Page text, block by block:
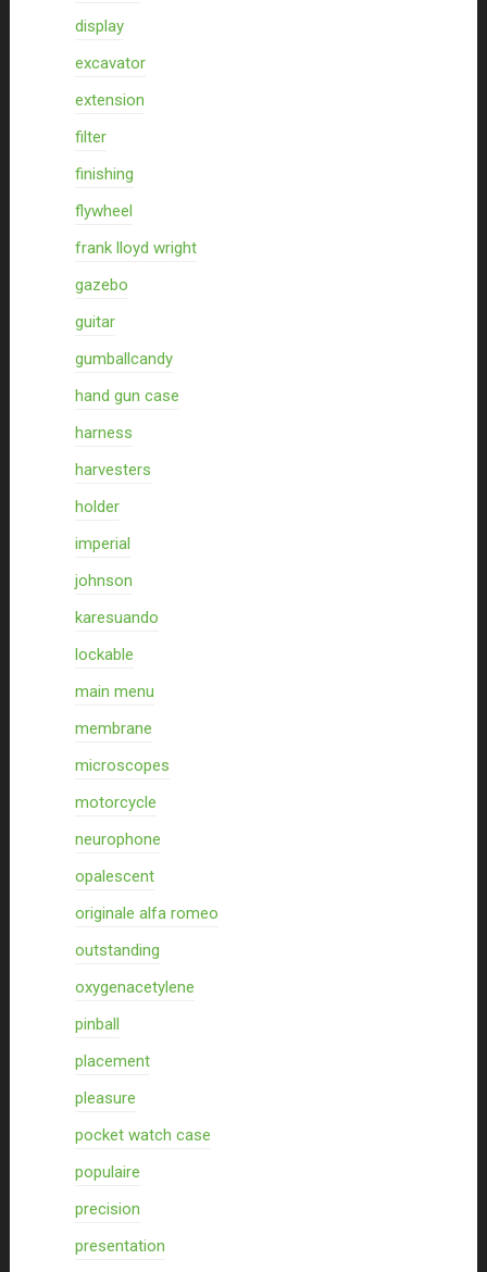
display
excavator
extension
filter
finishing
flywheel
frank lloyd wright
gazebo
guitar
gumballcandy
hand gun case
harness
harvesters
holder
imperial
johnson
karesuando
lockable
main menu
membrane
microscopes
motorcycle
neurophone
opalescent
originale alfa romeo
outstanding
oxygenacetylene
pinball
placement
pleasure
pocket watch case
populaire
precision
presentation